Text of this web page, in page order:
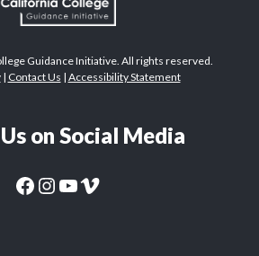
Guidance Initiative. All rights reserved.
| Contact Us | Accessibility Statement
on Social Media
CaliforniaColleges.edu Facebook PageCaliforniaColleges.edu Instagram PageCaliforniaColleges.edu YouTube Page
CaliforniaColleges.edu Vimeo Page